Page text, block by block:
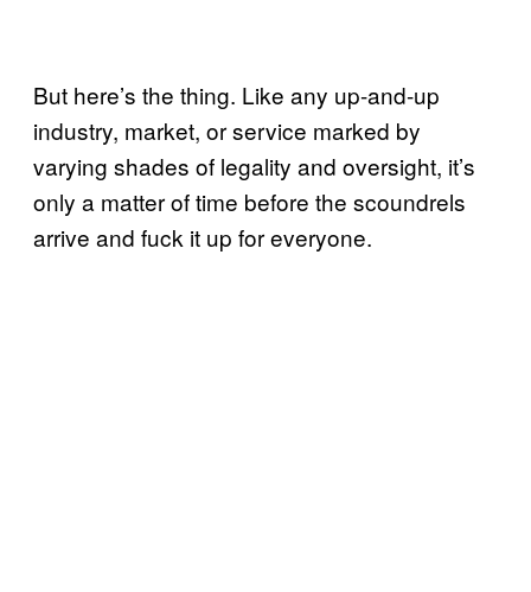
But here’s the thing. Like any up-and-up
industry, market, or service marked by
varying shades of legality and oversight, it’s
only a matter of time before the scoundrels
arrive and fuck it up for everyone.